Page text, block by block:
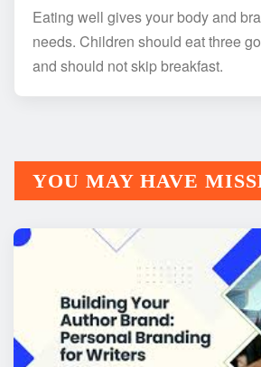
Eating well gives your body and
needs. Children should eat three
and should not skip breakfast.
YOU MAY HAVE